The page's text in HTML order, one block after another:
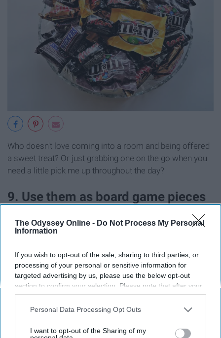
The Odyssey Online - Do Not Process My Personal
Information
If you wish to opt-out of the sale, sharing to third parties, or
processing of your personal or sensitive information for
targeted advertising by us, please use the below opt-out
section to confirm your selection. Please note that after your
opt-out request is processed you may continue seeing
interest-based ads based on personal information utilized by
your opt-out. You may separately opt-out of the further
Personal Data Processing Opt Outs
I want to opt-out of the Sharing of my
Who doesn't love coming into a room and being offered
a sweet treat? Or just grabbing one on the go when you
need a little pick me up throughout the day?
9. Use them as board game pieces